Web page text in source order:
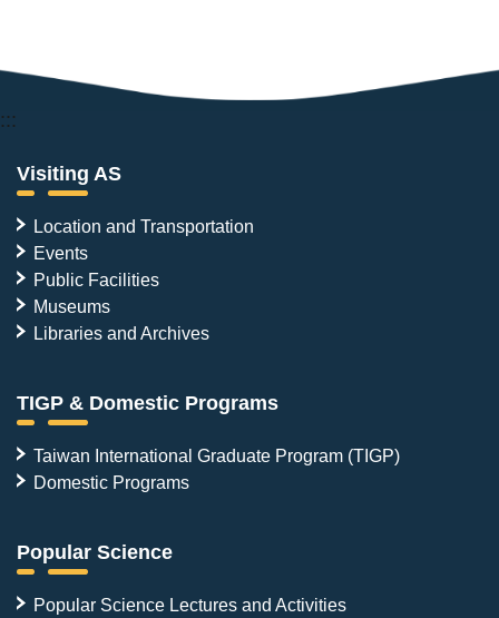
:::
Visiting AS
Location and Transportation
Events
Public Facilities
Museums
Libraries and Archives
TIGP & Domestic Programs
Taiwan International Graduate Program (TIGP)
Domestic Programs
Popular Science
Popular Science Lectures and Activities